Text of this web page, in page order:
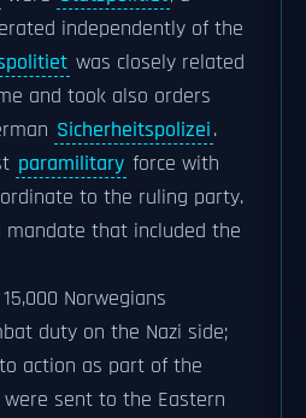
independently of the
was closely related
and took also orders
Sicherheitspolizei.
paramilitary force with
to the ruling party.
mandate that included the
Norwegians
duty on the Nazi side;
action as part of the
were sent to the Eastern